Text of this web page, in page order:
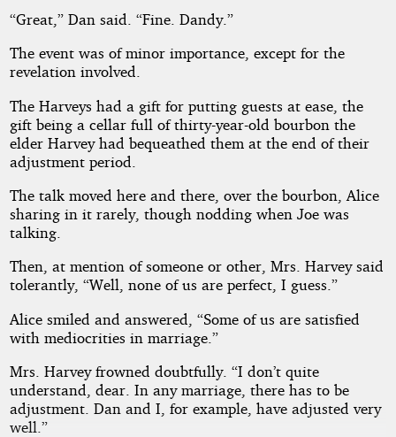
“Great,” Dan said. “Fine. Dandy.”
The event was of minor importance, except for the
revelation involved.
The Harveys had a gift for putting guests at ease, the
gift being a cellar full of thirty-year-old bourbon the
elder Harvey had bequeathed them at the end of their
adjustment period.
The talk moved here and there, over the bourbon, Alice
sharing in it rarely, though nodding when Joe was
talking.
Then, at mention of someone or other, Mrs. Harvey said
tolerantly, “Well, none of us are perfect, I guess.”
Alice smiled and answered, “Some of us are satisfied
with mediocrities in marriage.”
Mrs. Harvey frowned doubtfully. “I don’t quite
understand, dear. In any marriage, there has to be
adjustment. Dan and I, for example, have adjusted very
well.”